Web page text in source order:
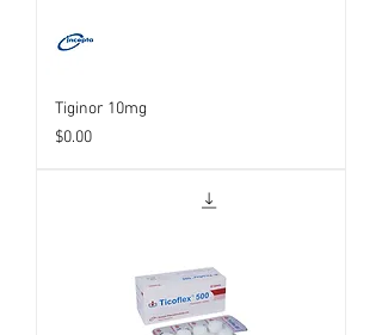
Tiginor 10mg
Price
$0.00